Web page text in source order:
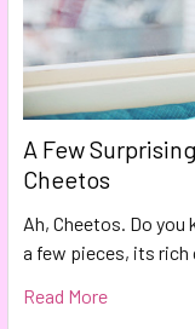
A Few
Cheetos
Ah, Cheetos. Do
a few pieces, its
Read More